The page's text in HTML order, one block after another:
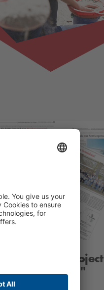
Zeitung Project
Zeitung"